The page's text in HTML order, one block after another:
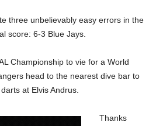
three unbelievably easy errors in the
score: 6-3 Blue Jays.
Championship to vie for a World
head to the nearest dive bar to
at Elvis Andrus.
Thanks